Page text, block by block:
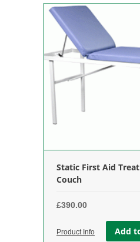
Static First Aid
Couch
£390.00
Product Info Add